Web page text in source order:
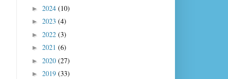
► 2024 (10)
► 2023 (4)
► 2022 (3)
► 2021 (6)
► 2020 (27)
► 2019 (33)